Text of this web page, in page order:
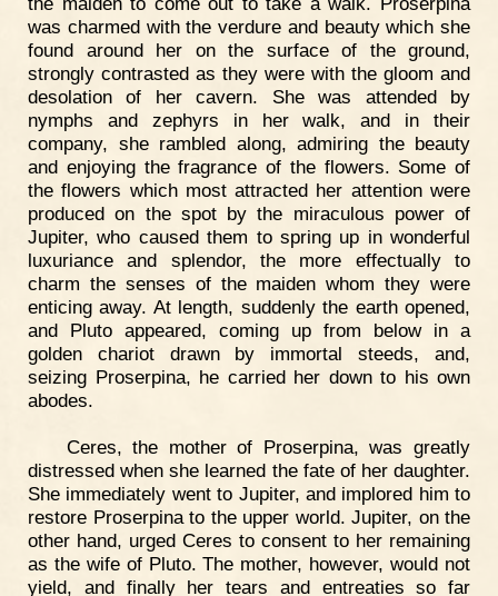
was charmed with the verdure and beauty which she
found around her on the surface of the ground,
strongly contrasted as they were with the gloom and
desolation of her cavern. She was attended by
nymphs and zephyrs in her walk, and in their
company, she rambled along, admiring the beauty
and enjoying the fragrance of the flowers. Some of
the flowers which most attracted her attention were
produced on the spot by the miraculous power of
Jupiter, who caused them to spring up in wonderful
luxuriance and splendor, the more effectually to
charm the senses of the maiden whom they were
enticing away. At length, suddenly the earth opened,
and Pluto appeared, coming up from below in a
golden chariot drawn by immortal steeds, and,
seizing Proserpina, he carried her down to his own
abodes.
Ceres, the mother of Proserpina, was greatly
distressed when she learned the fate of her daughter.
She immediately went to Jupiter, and implored him to
restore Proserpina to the upper world. Jupiter, on the
other hand, urged Ceres to consent to her remaining
as the wife of Pluto. The mother, however, would not
yield, and finally her tears and entreaties so far